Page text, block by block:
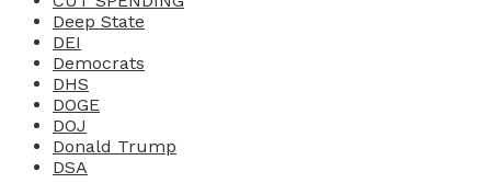
Deep State
DEI
Democrats
DHS
DOGE
DOJ
Donald Trump
DSA